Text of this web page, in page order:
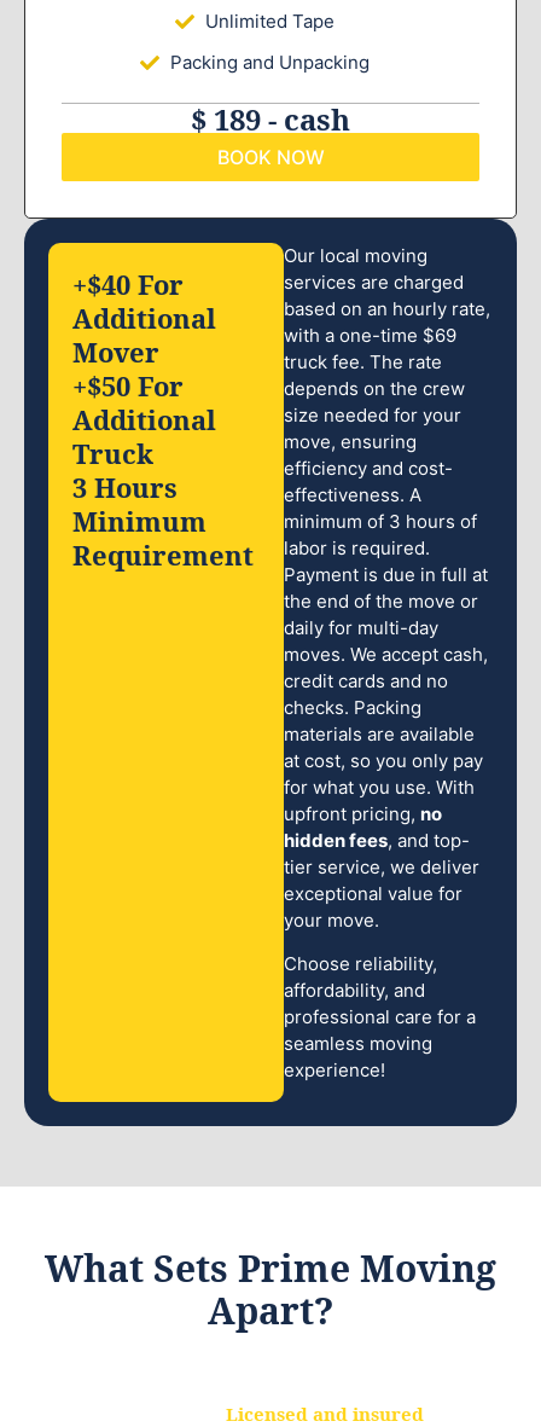
Unlimited Tape
Packing and Unpacking
$ 189 - cash
BOOK NOW
Our local moving
services are charged
based on an hourly rate,
with a one-time $69
truck fee. The rate
depends on the crew
size needed for your
move, ensuring
efficiency and cost-
effectiveness. A
minimum of 3 hours of
labor is required.
Payment is due in full at
the end of the move or
daily for multi-day
moves. We accept cash,
credit cards and no
checks. Packing
materials are available
at cost, so you only pay
for what you use. With
upfront pricing, no
hidden fees, and top-
tier service, we deliver
exceptional value for
your move.
Choose reliability,
affordability, and
professional care for a
seamless moving
experience!
+$40 For
Additional
Mover
+$50 For
Additional
Truck
3 Hours
Minimum
Requirement
What Sets Prime Moving
Apart?
Licensed and insured